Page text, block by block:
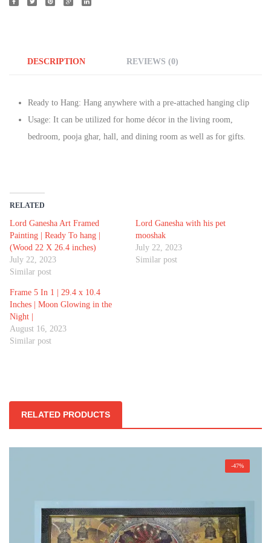
DESCRIPTION REVIEWS (0)
Ready to Hang: Hang anywhere with a pre-attached hanging clip
Usage: It can be utilized for home décor in the living room,
bedroom, pooja ghar, hall, and dining room as well as for gifts.
RELATED
Lord Ganesha Art Framed
Painting | Ready To hang |
(Wood 22 X 26.4 inches)
July 22, 2023
Similar post
Lord Ganesha with his pet
mooshak
July 22, 2023
Similar post
Frame 5 In 1 | 29.4 x 10.4
Inches | Moon Glowing in the
Night |
August 16, 2023
Similar post
RELATED PRODUCTS
-47%